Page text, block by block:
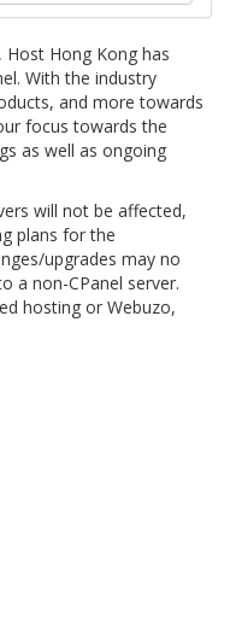
Host Hong Kong has
With the industry
and more towards
focus towards the
as well as ongoing
will not be affected,
plans for the
upgrades may no
a non-CPanel server.
hosting or Webuzo,